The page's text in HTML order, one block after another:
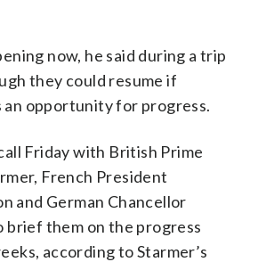
now, he said during a trip
they could resume if
an opportunity for progress.
Friday with British Prime
French President
and German Chancellor
brief them on the progress
according to Starmer’s